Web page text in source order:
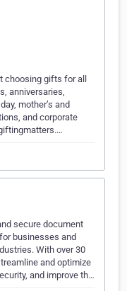
gifts for all
anniversaries,
mother’s and
and corporate
secure document
businesses and
With over 30
and optimize
and improve th…